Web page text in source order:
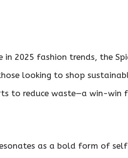
2025 fashion trends, the
looking to shop
to reduce waste—a win-win
as a bold form of